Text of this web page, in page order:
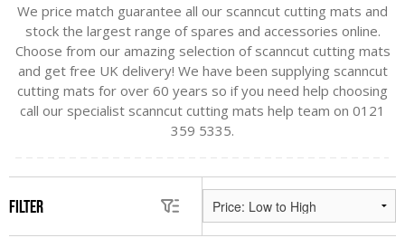
We price match guarantee all our scanncut cutting mats and
stock the largest range of spares and accessories online.
Choose from our amazing selection of scanncut cutting mats
and get free UK delivery! We have been supplying scanncut
cutting mats for over 60 years so if you need help choosing
call our specialist scanncut cutting mats help team on 0121
359 5335.
Filter